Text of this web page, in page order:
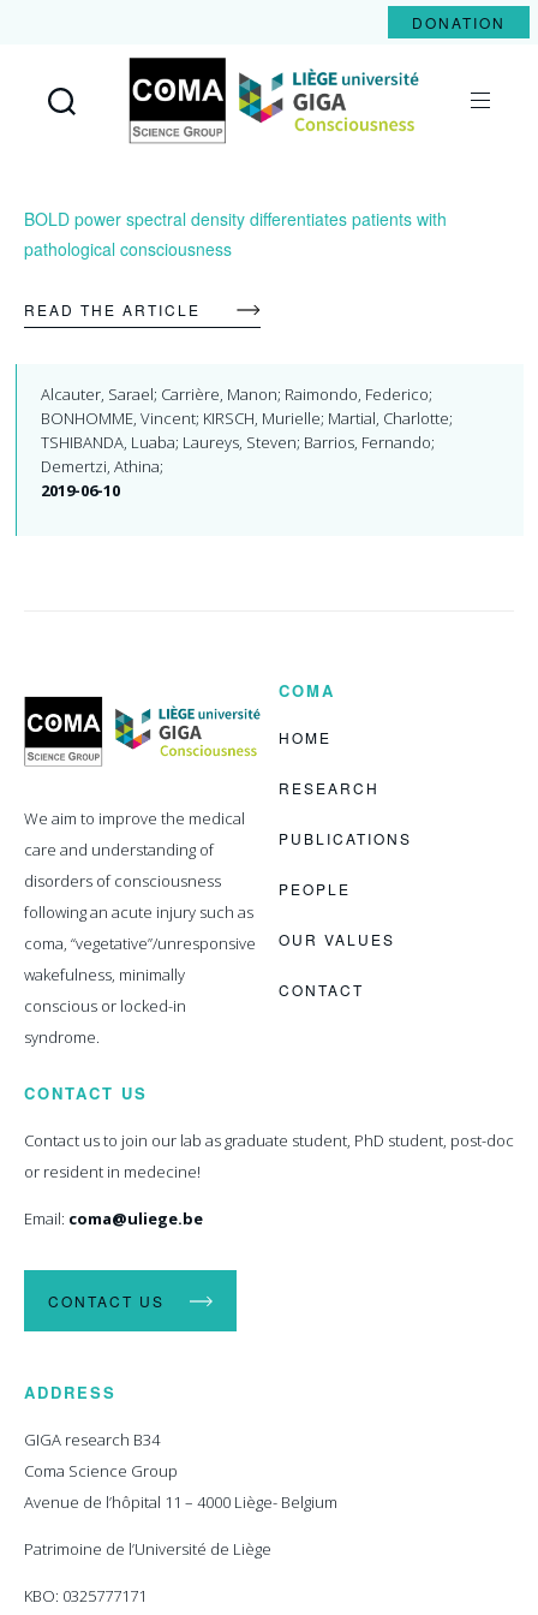
DONATION
Coma
Science
Group
BOLD power spectral density differentiates patients with
pathological consciousness
READ THE ARTICLE
Alcauter, Sarael; Carrière, Manon; Raimondo, Federico;
BONHOMME, Vincent; KIRSCH, Murielle; Martial, Charlotte;
TSHIBANDA, Luaba; Laureys, Steven; Barrios, Fernando;
Demertzi, Athina;
2019-06-10
Coma
Science
Group
We aim to improve the medical
care and understanding of
disorders of consciousness
following an acute injury such as
coma, “vegetative”/unresponsive
wakefulness, minimally
conscious or locked-in
syndrome.
COMA
HOME
RESEARCH
PUBLICATIONS
PEOPLE
OUR VALUES
CONTACT
CONTACT US
Contact us to join our lab as graduate student, PhD student, post-doc
or resident in medecine!
Email: coma@uliege.be
CONTACT US
ADDRESS
GIGA research B34
Coma Science Group
Avenue de l’hôpital 11 – 4000 Liège- Belgium
Patrimoine de l’Université de Liège
KBO: 0325777171